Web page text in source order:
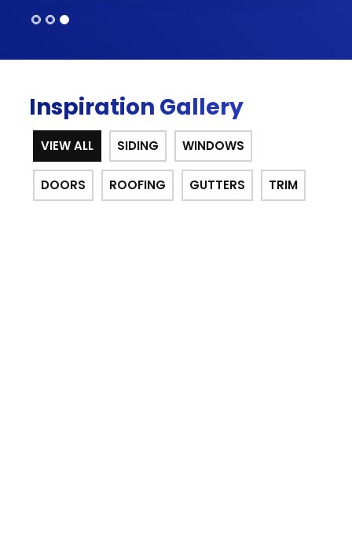
Inspiration Gallery
VIEW ALL SIDING WINDOWS
DOORS ROOFING GUTTERS TRIM